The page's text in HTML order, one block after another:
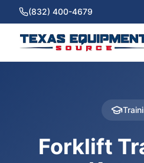
(832) 400-4679
Forklift